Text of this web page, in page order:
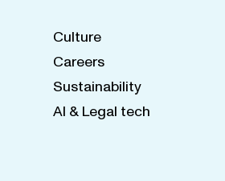
Culture
Careers
Sustainability
AI & Legal tech